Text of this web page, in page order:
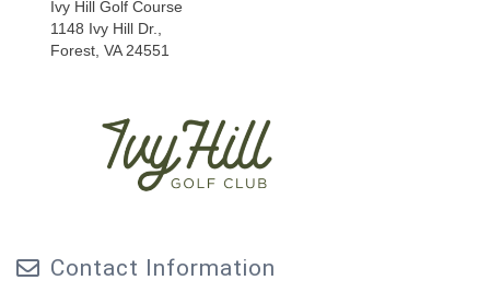
Ivy Hill Golf Course
1148 Ivy Hill Dr.,
Forest, VA 24551
Contact Information